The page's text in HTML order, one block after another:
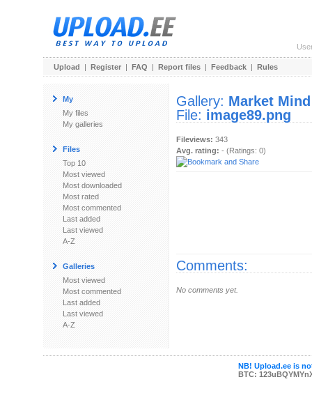
Upload | Register | FAQ | Report files | Feedback | Rules
My
My files
My galleries
Files
Top 10
Most viewed
Most downloaded
Most rated
Most commented
Last added
Last viewed
A-Z
Galleries
Most viewed
Most commented
Last added
Last viewed
A-Z
Gallery: Market Mind
File: image89.png
Fileviews: 343
Avg. rating: - (Ratings: 0)
Comments:
No comments yet.
NB! Upload.ee is
BTC: